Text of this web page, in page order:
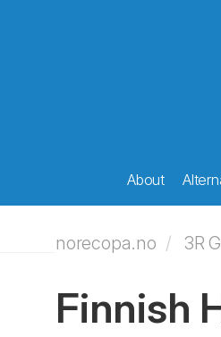
About
norecopa.no 3R
Finnish